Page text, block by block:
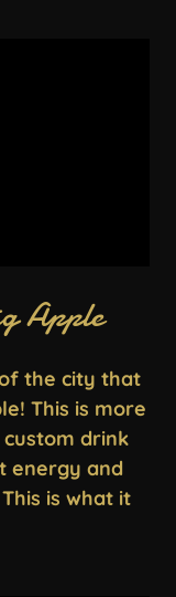
Apple
the city that
This is more
drink
energy and
is what it